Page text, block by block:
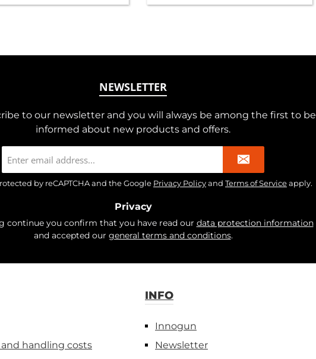
NEWSLETTER
to our newsletter and you will always be among the first to be
informed about new products and offers.
address
by reCAPTCHA and the Google Privacy Policyand Terms of Serviceapply.
Privacy
continue you confirm that you have read our data protection information
and accepted our general terms and conditions.
handling costs
INFO
Innogun
Newsletter